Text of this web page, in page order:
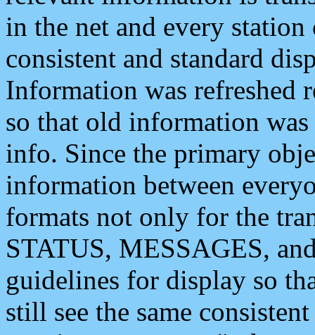
in the net and every
consistent and standard
Information was refreshed
so that old information
info. Since the primary
information between
formats not only for the
STATUS, MESSAGES,
guidelines for display so
still see the same